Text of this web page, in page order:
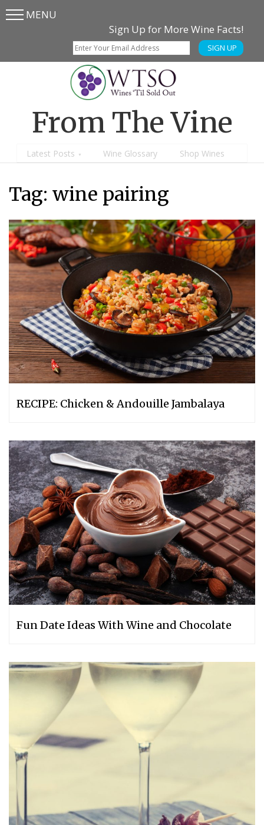
Skip
SkipMENU
Sign Up for More Wine Facts!
SIGN UP
From The Vine
Latest Posts Wine Glossary Shop Wines
Tag: wine pairing
RECIPE: Chicken & Andouille Jambalaya
Fun Date Ideas With Wine and Chocolate